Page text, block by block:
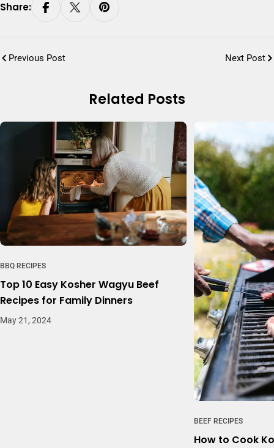
Share:
Previous Post Next Post
Related Posts
BBQ RECIPES
Top 10 Easy Kosher Wagyu Beef
Recipes for Family Dinners
May 21, 2024
BEEF RECIPES
How to Cook